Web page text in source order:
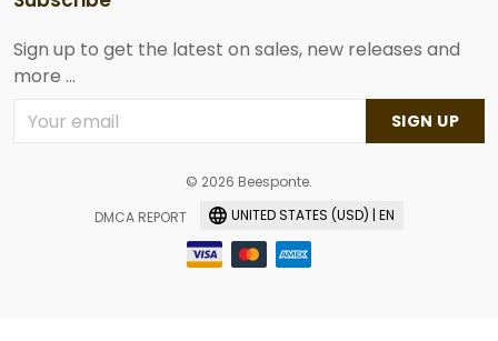
Sign up to get the latest on sales, new releases and
more ...
SIGN UP
© 2026 Beesponte.
DMCA REPORT
UNITED STATES (USD) | EN